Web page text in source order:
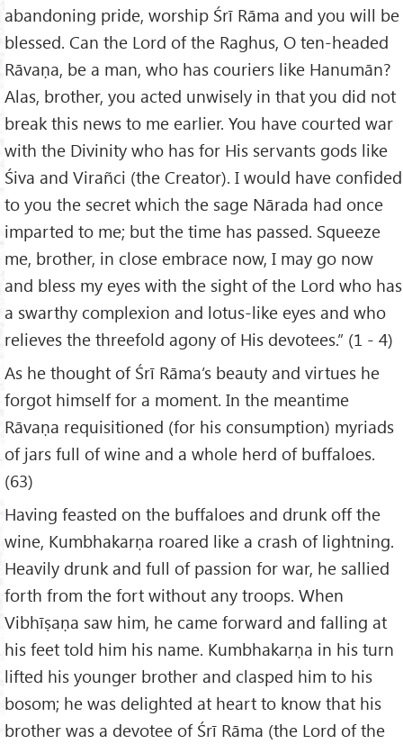
abandoning pride, worship Śrī Rāma and you will be
blessed. Can the Lord of the Raghus, O ten-headed
Rāvaṇa, be a man, who has couriers like Hanumān?
Alas, brother, you acted unwisely in that you did not
break this news to me earlier. You have courted war
with the Divinity who has for His servants gods like
Śiva and Virañci (the Creator). I would have confided
to you the secret which the sage Nārada had once
imparted to me; but the time has passed. Squeeze
me, brother, in close embrace now, I may go now
and bless my eyes with the sight of the Lord who has
a swarthy complexion and lotus-like eyes and who
relieves the threefold agony of His devotees.” (1 - 4)
As he thought of Śrī Rāma’s beauty and virtues he
forgot himself for a moment. In the meantime
Rāvaṇa requisitioned (for his consumption) myriads
of jars full of wine and a whole herd of buffaloes.
(63)
Having feasted on the buffaloes and drunk off the
wine, Kumbhakarṇa roared like a crash of lightning.
Heavily drunk and full of passion for war, he sallied
forth from the fort without any troops. When
Vibhīṣaṇa saw him, he came forward and falling at
his feet told him his name. Kumbhakarṇa in his turn
lifted his younger brother and clasped him to his
bosom; he was delighted at heart to know that his
brother was a devotee of Śrī Rāma (the Lord of the